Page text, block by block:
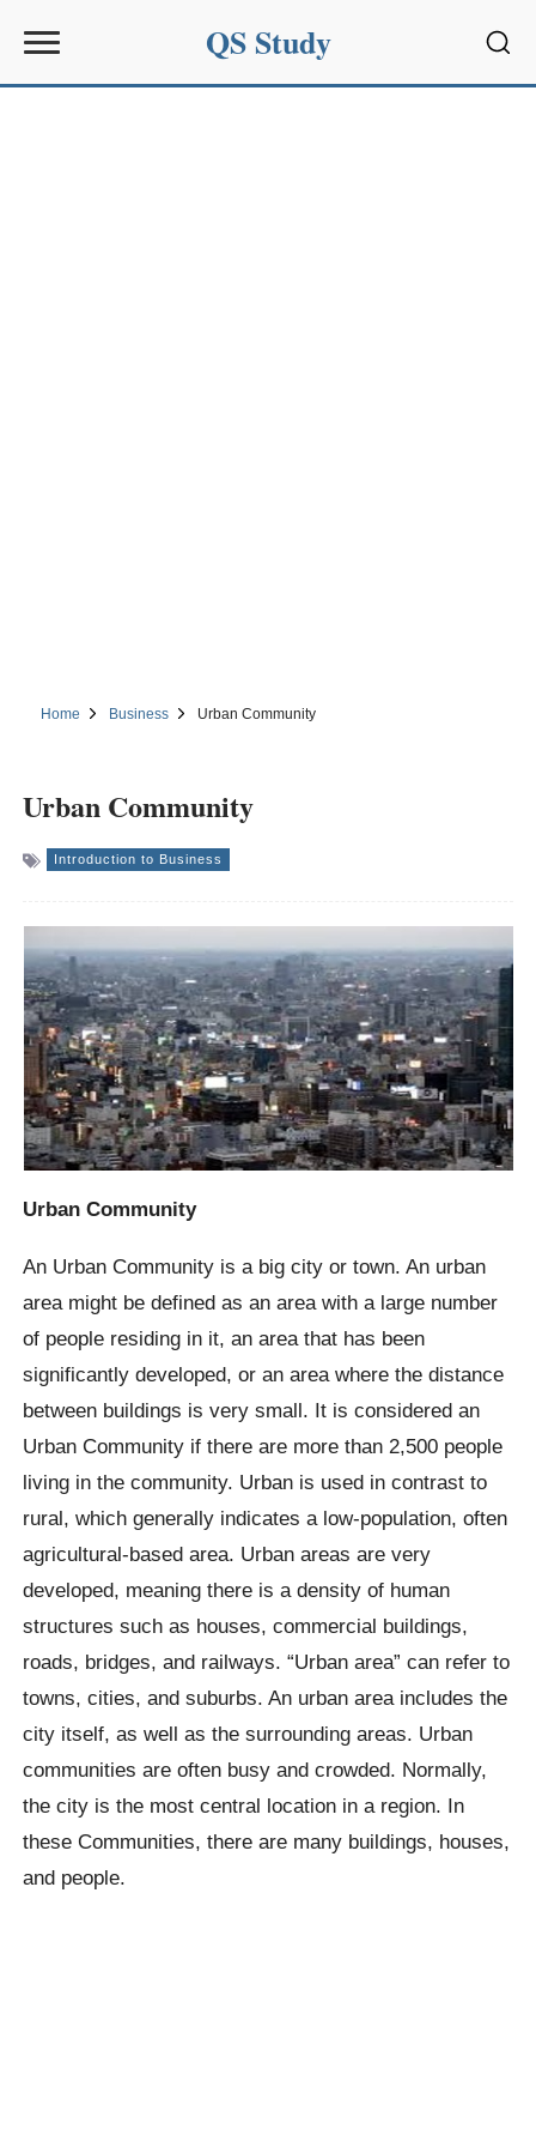
QS Study
Home Business Urban Community
Urban Community
Introduction to Business
Urban Community
An Urban Community is a big city or town. An urban
area might be defined as an area with a large number
of people residing in it, an area that has been
significantly developed, or an area where the distance
between buildings is very small. It is considered an
Urban Community if there are more than 2,500 people
living in the community. Urban is used in contrast to
rural, which generally indicates a low-population, often
agricultural-based area. Urban areas are very
developed, meaning there is a density of human
structures such as houses, commercial buildings,
roads, bridges, and railways. “Urban area” can refer to
towns, cities, and suburbs. An urban area includes the
city itself, as well as the surrounding areas. Urban
communities are often busy and crowded. Normally,
the city is the most central location in a region. In
these Communities, there are many buildings, houses,
and people.